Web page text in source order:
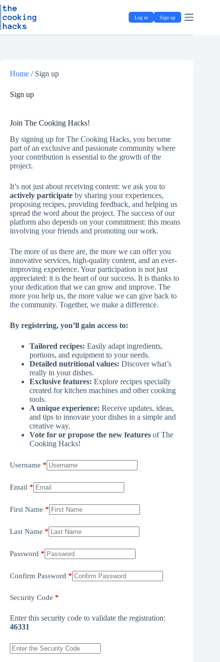
S
k
p
Skip
to
content
Log in Sign up
Home / Sign up
Sign up
Join The Cooking Hacks!
By signing up for The Cooking Hacks, you become
part of an exclusive and passionate community where
your contribution is essential to the growth of the
project.
It’s not just about receiving content: we ask you to
actively participate by sharing your experiences,
proposing recipes, providing feedback, and helping us
spread the word about the project. The success of our
platform also depends on your commitment: this means
involving your friends and promoting our work.
The more of us there are, the more we can offer you
innovative services, high-quality content, and an ever-
improving experience. Your participation is not just
appreciated: it is the heart of our success. It is thanks to
your dedication that we can grow and improve. The
more you help us, the more value we can give back to
the community. Together, we make a difference.
By registering, you’ll gain access to:
Tailored recipes: Easily adapt ingredients,
portions, and equipment to your needs.
Detailed nutritional values: Discover what’s
really in your dishes.
Exclusive features: Explore recipes specially
created for kitchen machines and other cooking
tools.
A unique experience: Receive updates, ideas,
and tips to innovate your dishes in a simple and
creative way.
Vote for or propose the new features of The
Cooking Hacks!
Username
Email
First Name
Last Name
Password
Confirm Password
Security Code
Enter this security code to validate the registration:
46331